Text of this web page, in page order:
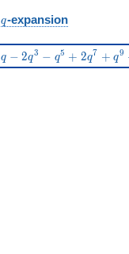
q
q-expansion
q-2q^{3}-
q − 2q3 − q5 + 2q7 + q9